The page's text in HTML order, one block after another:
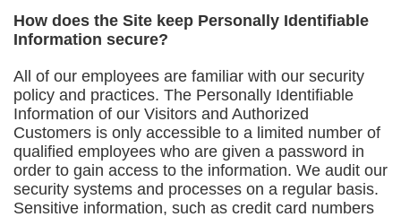
How does the Site keep Personally Identifiable
Information secure?
All of our employees are familiar with our security
policy and practices. The Personally Identifiable
Information of our Visitors and Authorized
Customers is only accessible to a limited number of
qualified employees who are given a password in
order to gain access to the information. We audit our
security systems and processes on a regular basis.
Sensitive information, such as credit card numbers